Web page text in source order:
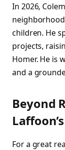
In 2026,
children. He
projects,
Homer. He is
and a
Beyond
For a great